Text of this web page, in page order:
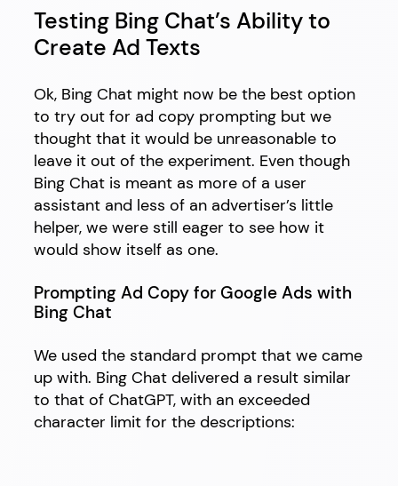
Testing Bing Chat’s Ability to
Create Ad Texts
Ok, Bing Chat might now be the best option
to try out for ad copy prompting but we
thought that it would be unreasonable to
leave it out of the experiment. Even though
Bing Chat is meant as more of a user
assistant and less of an advertiser’s little
helper, we were still eager to see how it
would show itself as one.
Prompting Ad Copy for Google Ads with
Bing Chat
We used the standard prompt that we came
up with. Bing Chat delivered a result similar
to that of ChatGPT, with an exceeded
character limit for the descriptions: